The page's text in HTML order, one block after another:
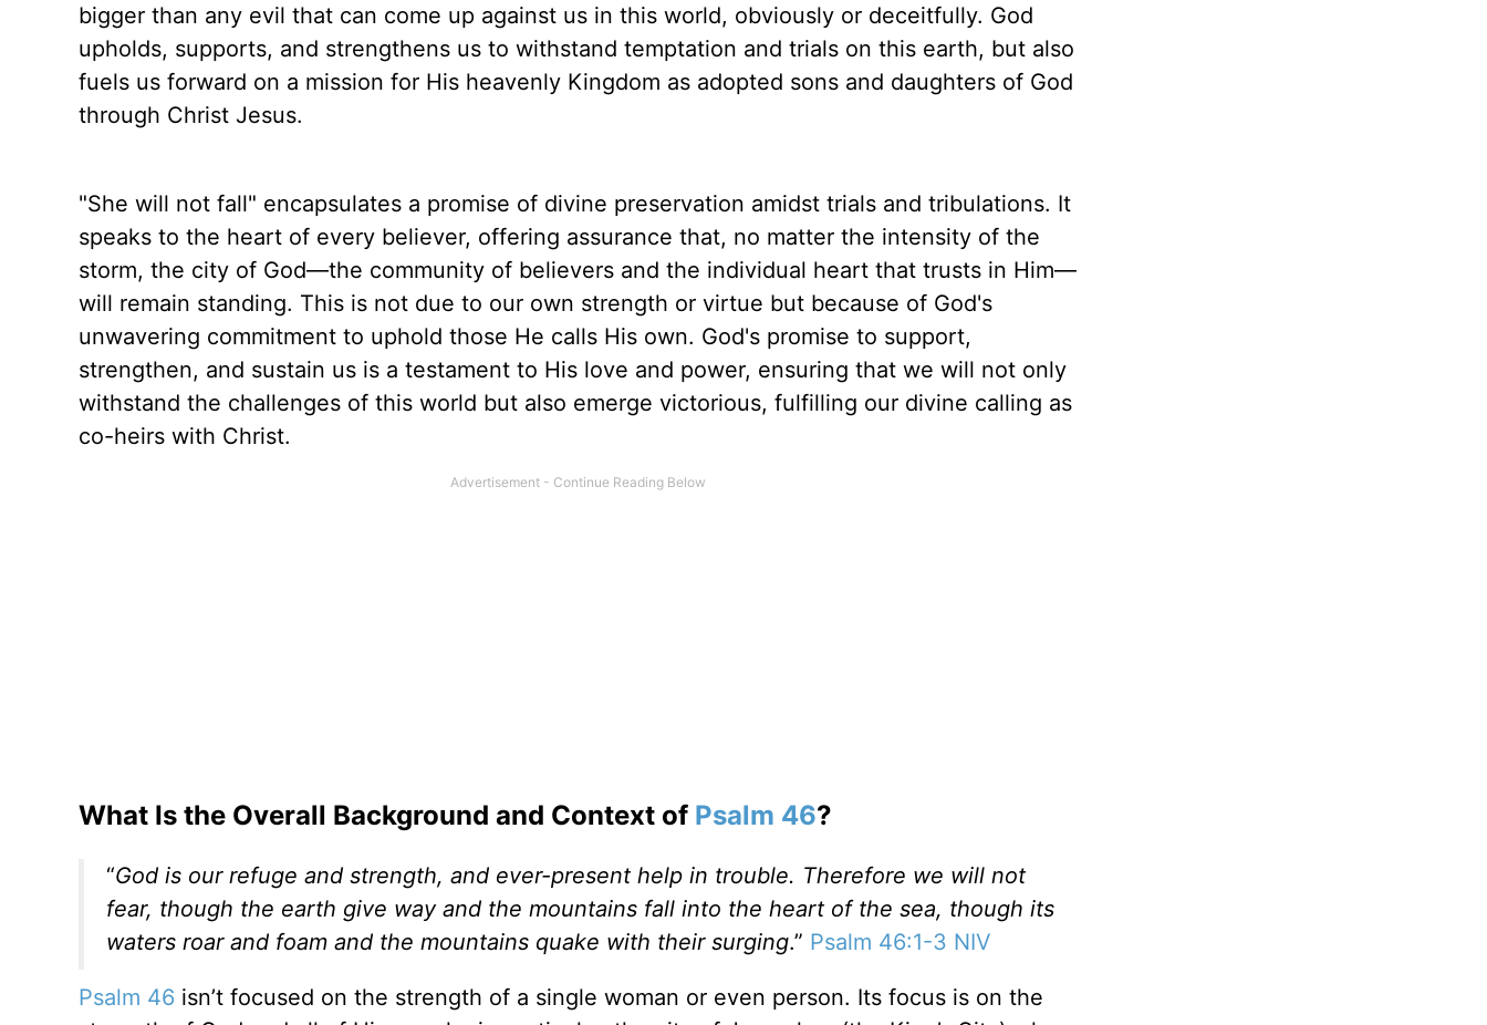
bigger than any evil that can come up against us in this world, obviously or deceitfully. God
upholds, supports, and strengthens us to withstand temptation and trials on this earth, but also
fuels us forward on a mission for His heavenly Kingdom as adopted sons and daughters of God
through Christ Jesus.
"She will not fall" encapsulates a promise of divine preservation amidst trials and tribulations. It
speaks to the heart of every believer, offering assurance that, no matter the intensity of the
storm, the city of God—the community of believers and the individual heart that trusts in Him—
will remain standing. This is not due to our own strength or virtue but because of God's
unwavering commitment to uphold those He calls His own. God's promise to support,
strengthen, and sustain us is a testament to His love and power, ensuring that we will not only
withstand the challenges of this world but also emerge victorious, fulfilling our divine calling as
co-heirs with Christ.
What Is the Overall Background and Context of Psalm 46?
“God is our refuge and strength, and ever-present help in trouble. Therefore we will not
fear, though the earth give way and the mountains fall into the heart of the sea, though its
waters roar and foam and the mountains quake with their surging.” Psalm 46:1-3 NIV
Psalm 46 isn’t focused on the strength of a single woman or even person. Its focus is on the